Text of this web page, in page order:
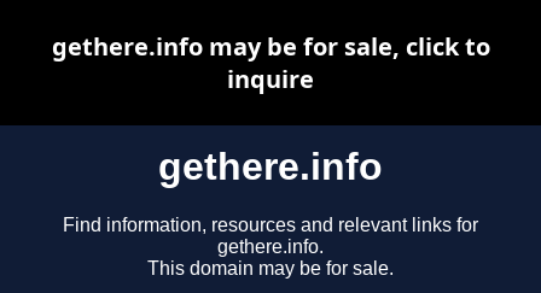
gethere.info
Find information, resources and relevant links for
gethere.info.
This domain may be for sale.
gethere.info may be for sale, click to
inquire